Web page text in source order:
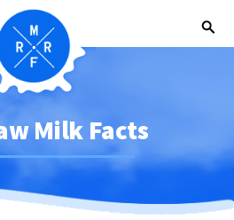
Milk Facts